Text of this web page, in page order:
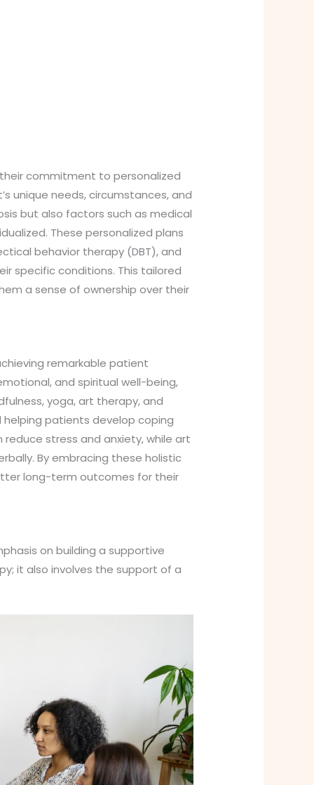
commitment to personalized
unique needs, circumstances, and
but also factors such as medical
These personalized plans
behavior therapy (DBT), and
specific conditions. This tailored
a sense of ownership over their
remarkable patient
and spiritual well-being,
yoga, art therapy, and
helping patients develop coping
stress and anxiety, while art
By embracing these holistic
long-term outcomes for their
on building a supportive
it also involves the support of a